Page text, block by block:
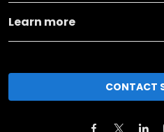
Learn more
CONTACT